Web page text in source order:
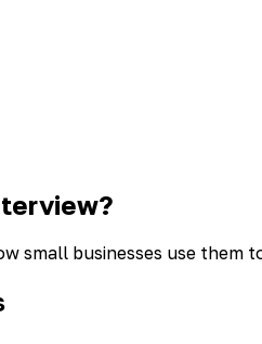
small businesses use them